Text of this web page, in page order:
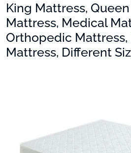
King Mattress,
Mattress, Medical
Orthopedic
Mattress, Different